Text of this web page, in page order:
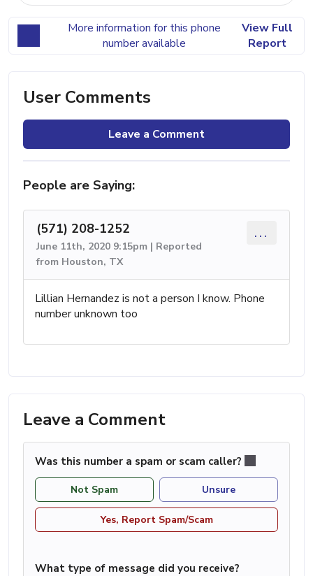
More information for this phone
number available
View Full
Report
User Comments
Leave a Comment
People are Saying:
(571) 208-1252
June 11th, 2020 9:15pm | Reported
from Houston, TX
...
Lillian Hernandez is not a person I know. Phone
number unknown too
Leave a Comment
Was this number a spam or scam caller?
Not Spam Unsure
Yes, Report Spam/Scam
What type of message did you receive?